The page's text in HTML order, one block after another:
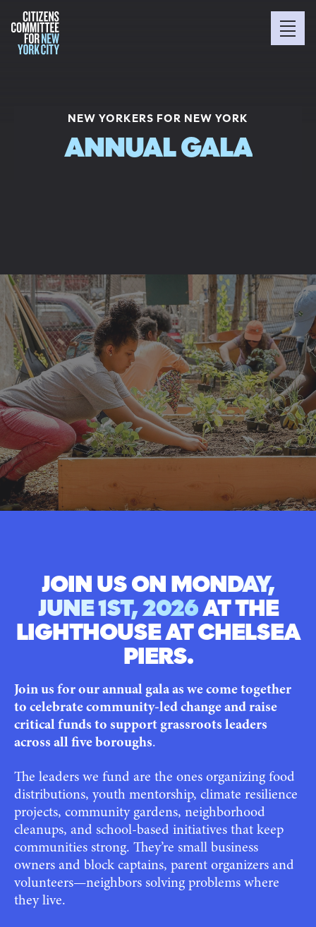
NEW YORKERS FOR NEW YORK
ANNUAL GALA
JOIN US ON MONDAY,
JUNE 1ST, 2026AT THE
LIGHTHOUSE AT CHELSEA
PIERS.
Join us for our annual gala as we come together
to celebrate community-led change and raise
critical funds to support grassroots leaders
across all five boroughs.
The leaders we fund are the ones organizing food
distributions, youth mentorship, climate resilience
projects, community gardens, neighborhood
cleanups, and school-based initiatives that keep
communities strong. They’re small business
owners and block captains, parent organizers and
volunteers—neighbors solving problems where
they live.